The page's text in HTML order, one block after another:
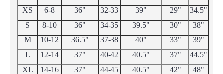
XS 6-8 36" 32-33 39" 29"
34.5"
S
8-10 36" 34-35 39.5" 30"
38"
M
10-12 36.5" 37-38 40" 33"
39"
L
12-14 37" 40-42 40.5" 37"
44.5"
XL
14-16 37" 44-45 40.5" 42"
48"